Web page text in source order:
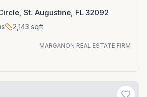
St. Augustine, FL 32092
2,143 sqft
MARGANON REAL ESTATE FIRM